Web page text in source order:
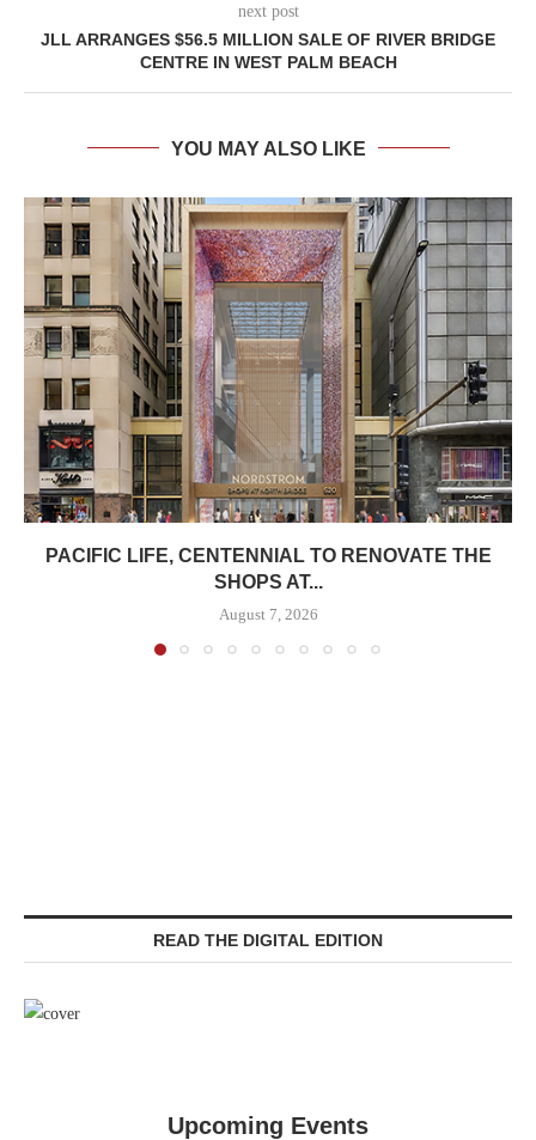
next post
JLL ARRANGES $56.5 MILLION SALE OF RIVER BRIDGE
CENTRE IN WEST PALM BEACH
YOU MAY ALSO LIKE
PACIFIC LIFE, CENTENNIAL TO RENOVATE THE
SHOPS AT...
August 7, 2026
READ THE DIGITAL EDITION
Upcoming Events